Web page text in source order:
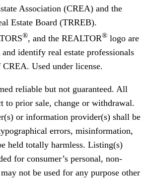
Association (CREA) and the
Estate Board (TRREB).
®, and the REALTOR® logo are
identify real estate professionals
Used under license.
reliable but not guaranteed. All
to prior sale, change or withdrawal.
or information provider(s) shall be
errors, misinformation,
held totally harmless. Listing(s)
for consumer’s personal, non-
not be used for any purpose other